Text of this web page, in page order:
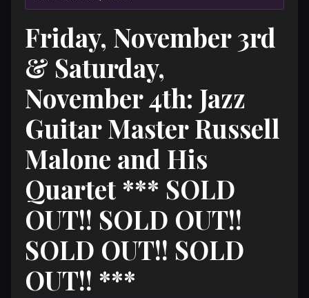
Friday, November 3rd
& Saturday,
November 4th: Jazz
Guitar Master Russell
Malone and His
Quartet *** SOLD
OUT!! SOLD OUT!!
SOLD OUT!! SOLD
OUT!! ***